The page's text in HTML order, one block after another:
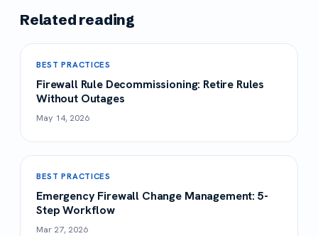
Related reading
BEST PRACTICES
Firewall Rule Decommissioning: Retire Rules
Without Outages
May 14, 2026
BEST PRACTICES
Emergency Firewall Change Management: 5-
Step Workflow
Mar 27, 2026